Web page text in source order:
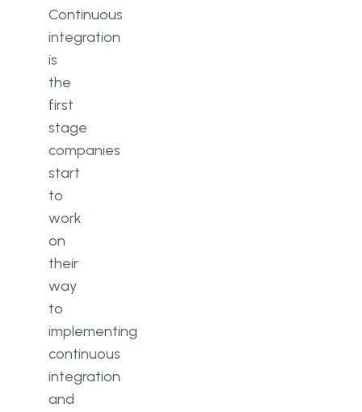
Continuous
integration
is
the
first
stage
companies
start
to
work
on
their
way
to
implementing
continuous
integration
and